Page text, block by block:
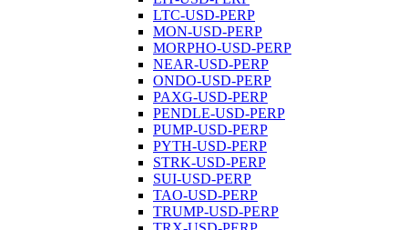
LTC-USD-PERP
MON-USD-PERP
MORPHO-USD-PERP
NEAR-USD-PERP
ONDO-USD-PERP
PAXG-USD-PERP
PENDLE-USD-PERP
PUMP-USD-PERP
PYTH-USD-PERP
STRK-USD-PERP
SUI-USD-PERP
TAO-USD-PERP
TRUMP-USD-PERP